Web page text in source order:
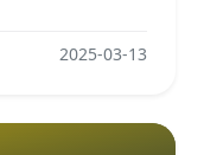
2025-03-13